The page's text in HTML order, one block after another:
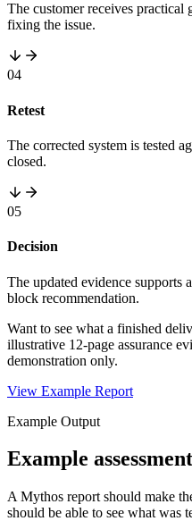
The customer receives practical
fixing the issue.
04
Retest
The corrected system is tested
closed.
05
Decision
The updated evidence supports
block recommendation.
Want to see what a finished
illustrative 12-page assurance
demonstration only.
View Example Report
Example Output
Example
A Mythos report should make
should be able to see what was